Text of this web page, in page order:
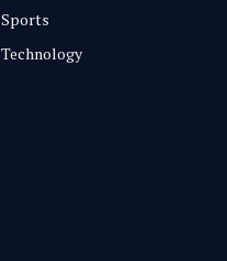
Sports
Technology